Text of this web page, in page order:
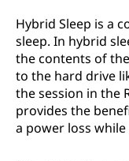
Hybrid Sleep is a
sleep. In hybrid
the contents of
to the hard drive
the session in the
provides the
a power loss